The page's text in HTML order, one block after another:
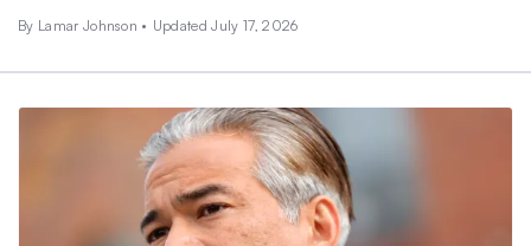
By Lamar Johnson • Updated July 17, 2026